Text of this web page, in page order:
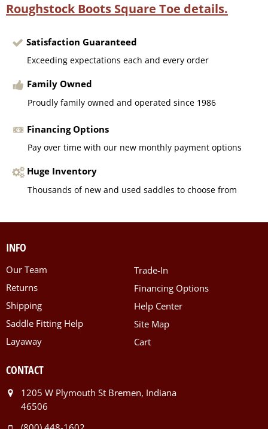
Roughstock Boots Square Toe details.
Satisfaction Guaranteed
Exceeding expectations each and every order
Family Owned
Proudly family owned and operated since 1986
Financing Options
Pay over time with our new monthly payment options
Huge Inventory
Thousands of new and used saddles to choose from
INFO
Our Team
Returns
Shipping
Saddle Fitting Help
Layaway
Trade-In
Financing Options
Help Center
Site Map
Cart
CONTACT
1205 W Plymouth St Bremen, Indiana
46506